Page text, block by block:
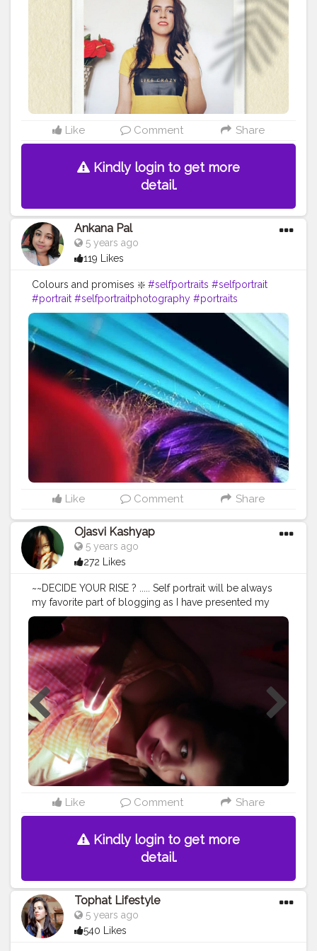
#yellowaesthetic
#yellowaesthetics
#photography
#photoshoot #photoshootideas
#selfportrait #selfportraitphotography
#Stylewithnaveena
#selfportraits #Creatorshala
#Blogger #Creatorshalablogger
#Influencer
#Photography
#Creator #Fashionblogger #Love
#Contentcreator #Makeup
#Creatorshalainfluencer #Photooftheday #Follow
#Lifestyle #Model #Ootd
Like Comment Share
Kindly login to get more
detail.
Ankana Pal
5 years ago
119 Likes
Colours and promises ❇️ #selfportraits #selfportrait
#portrait #selfportraitphotography #portraits
#photography #art #selfie #portraitphotography
#selfportraiture
#myself #instagram
#selfportraitstudio
#photo #selfportraitartist #love #me
#selfportraitproject #ig #photographer #artist
#selflove #selfportraitphotographer #autoportrait
#selfportraitsz
#bnw #bhfyp #bhfyp
Like Comment Share
Ojasvi Kashyap
5 years ago
272 Likes
~~DECIDE YOUR RISE ? ..... Self portrait will be always
my favorite part of blogging as I have presented my
own self to you guys.Still on process of learning. .....
Editing - @lightroom "SWIPE RIGHT FOR UNEDITED
ONE" • • • • • • • •
#selfportraitphotography
#portraitmood
#portrait_perfection
#lightroomedits #homephotography
#dslrphotography #canonphotography
#canon200d
#canon200dmark2
#portraitpage
#creatorshala #thebnbmag
#influencers
#influencerlife #influencermarketing
#portraits_ig #influencerdigital #influencerblogger
#blogger #assamblogger #indianblogger
#assaminfluencer@creatorshala
Like Comment Share
Kindly login to get more
detail.
Tophat Lifestyle
5 years ago
540 Likes